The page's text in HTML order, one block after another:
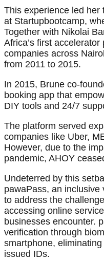
This experience led her
at Startupbootcamp,
Together with Nikolai
Africa’s first
companies across
from 2011 to 2015.
In 2015, Brune co-
booking app that
DIY tools and 24/7
The platform served
companies like Uber,
However, due to the
pandemic, AHOY
Undeterred by this
pawaPass, an inclusive
to address the
accessing online
businesses encounter.
verification through
smartphone,
issued IDs.